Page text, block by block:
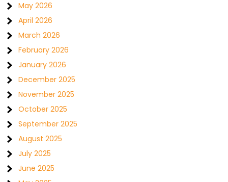
May 2026
April 2026
March 2026
February 2026
January 2026
December 2025
November 2025
October 2025
September 2025
August 2025
July 2025
June 2025